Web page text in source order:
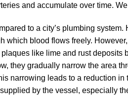
and accumulate over time.
to a city’s plumbing system.
which blood flows freely.
like lime and rust deposits
they gradually narrow the area
narrowing leads to a reduction in
by the vessel, especially